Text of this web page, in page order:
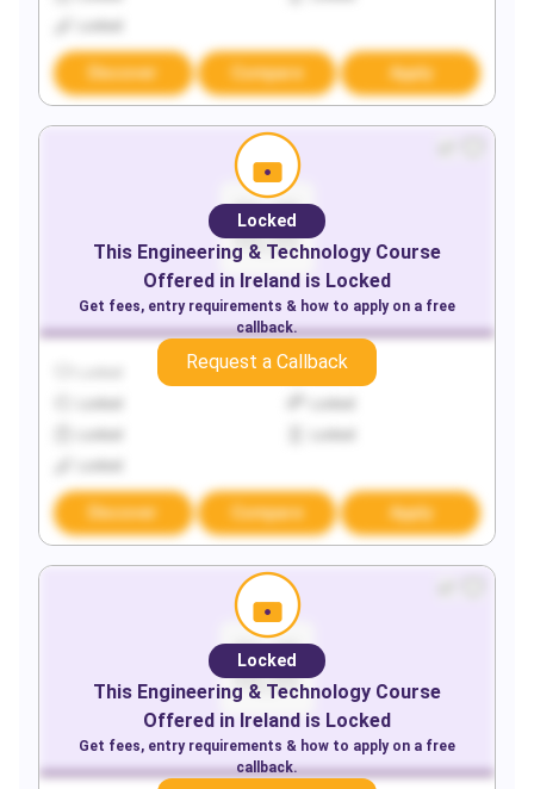
Discover Compare Apply
Locked
Discover Compare Apply
Locked
This Engineering & Technology Course
Offered in Ireland is Locked
Get fees, entry requirements & how to apply on a free
callback.
Request a Callback
Locked
This Engineering & Technology Course
Offered in Ireland is Locked
Get fees, entry requirements & how to apply on a free
callback.